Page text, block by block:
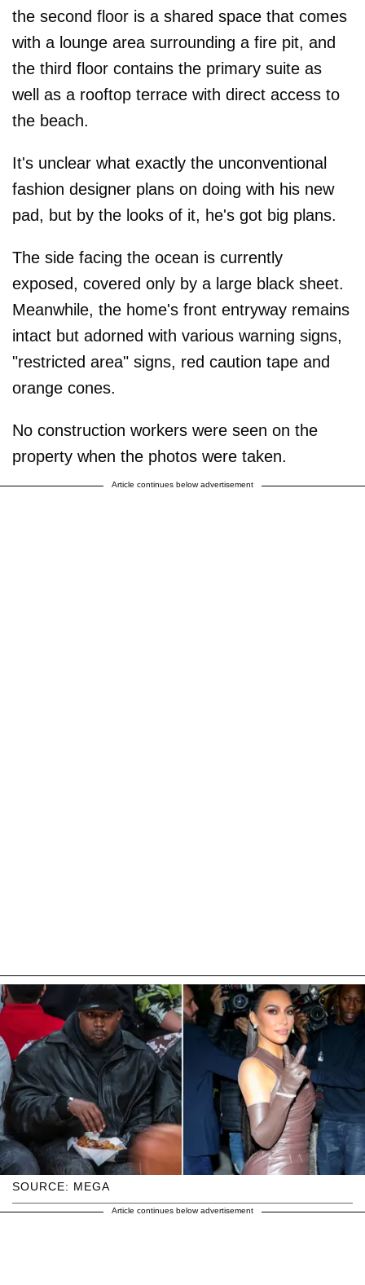
the second floor is a shared space that comes
with a lounge area surrounding a fire pit, and
the third floor contains the primary suite as
well as a rooftop terrace with direct access to
the beach.
It's unclear what exactly the unconventional
fashion designer plans on doing with his new
pad, but by the looks of it, he's got big plans.
The side facing the ocean is currently
exposed, covered only by a large black sheet.
Meanwhile, the home's front entryway remains
intact but adorned with various warning signs,
"restricted area" signs, red caution tape and
orange cones.
No construction workers were seen on the
property when the photos were taken.
Article continues below advertisement
SOURCE: MEGA
Article continues below advertisement